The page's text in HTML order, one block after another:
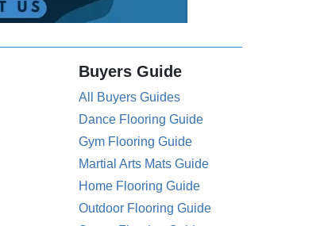
Buyers Guide
All Buyers Guides
Dance Flooring Guide
Gym Flooring Guide
Martial Arts Mats Guide
Home Flooring Guide
Outdoor Flooring Guide